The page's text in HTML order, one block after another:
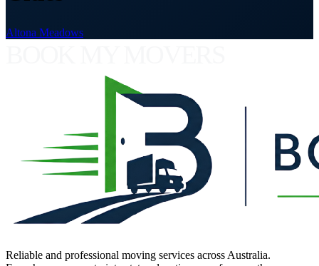
Altona Meadows
Reliable and professional moving services across Australia.